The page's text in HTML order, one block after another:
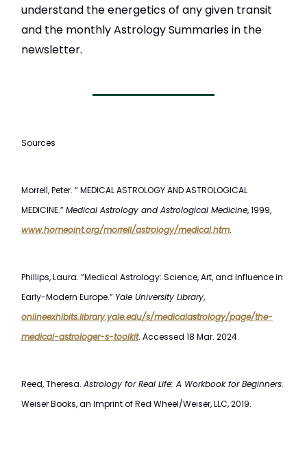
understand the energetics of any given transit
and the monthly Astrology Summaries in the
newsletter.
Sources
Morrell, Peter. “ MEDICAL ASTROLOGY AND ASTROLOGICAL
MEDICINE.” Medical Astrology and Astrological Medicine, 1999,
www.homeoint.org/morrell/astrology/medical.htm.
Phillips, Laura. “Medical Astrology: Science, Art, and Influence in
Early-Modern Europe.” Yale University Library,
onlineexhibits.library.yale.edu/s/medicalastrology/page/the-
medical-astrologer-s-toolkit. Accessed 18 Mar. 2024.
Reed, Theresa. Astrology for Real Life: A Workbook for Beginners.
Weiser Books, an Imprint of Red Wheel/Weiser, LLC, 2019.